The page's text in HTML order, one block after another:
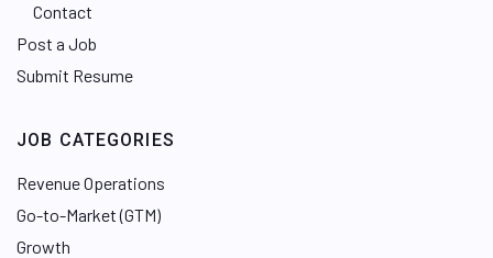
Contact
Post a Job
Submit Resume
JOB CATEGORIES
Revenue Operations
Go-to-Market (GTM)
Growth